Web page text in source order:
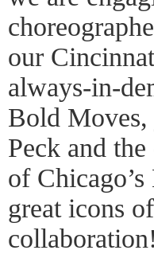
our
always-in-
Bold Moves,
Peck and
of
great icons